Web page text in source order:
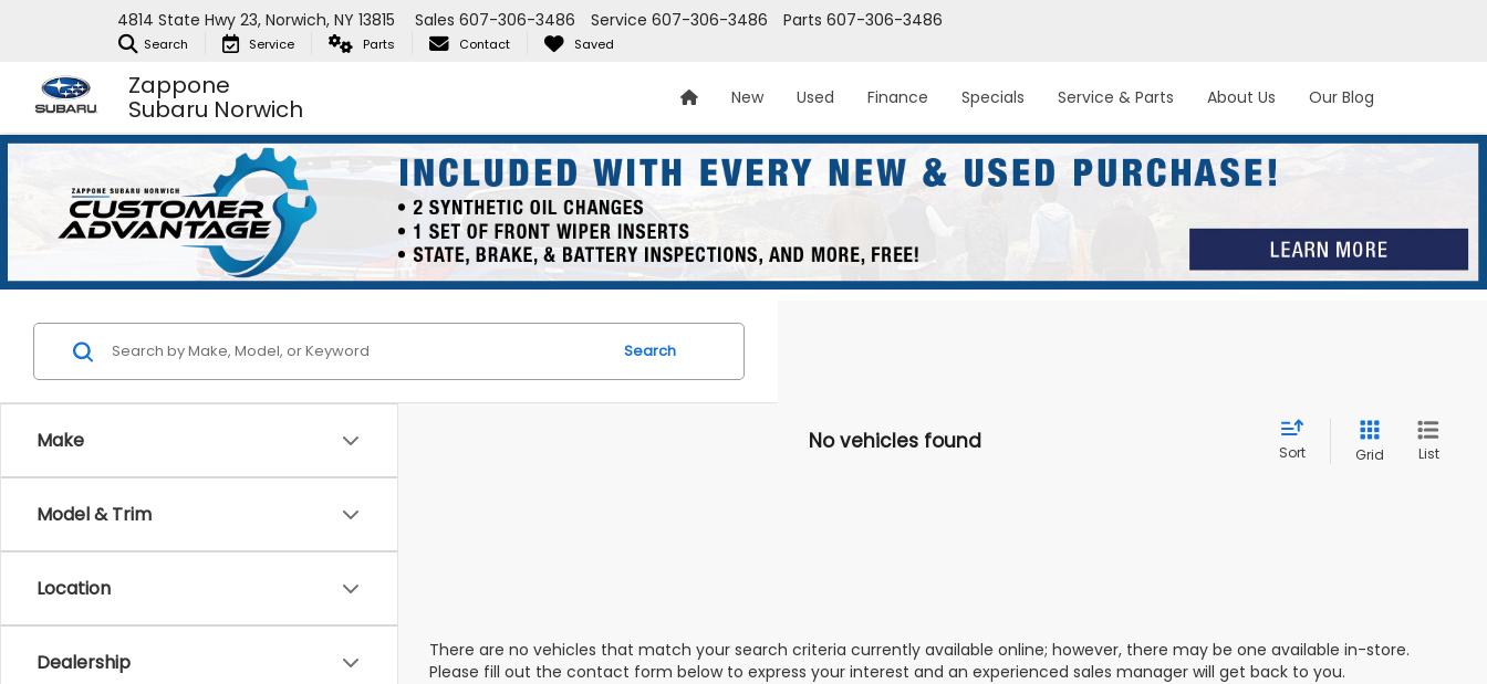
Zappone
Subaru Norwich
4814 State Hwy 23, Norwich, NY 13815 Parts 607-306-3486
Service 607-306-3486
Sales 607-306-3486
Search Service Parts Contact Saved
New Used Finance Specials Service & Parts About Us Our Blog
Make
Model & Trim
Location
Dealership
Search
No vehicles found Sort Grid List
There are no vehicles that match your search criteria currently available online; however, there may be one available in-store.
Please fill out the contact form below to express your interest and an experienced sales manager will get back to you.